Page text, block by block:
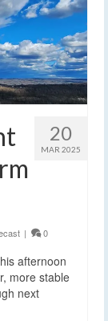
20
MAR 2025
| 0
afternoon
more stable
next